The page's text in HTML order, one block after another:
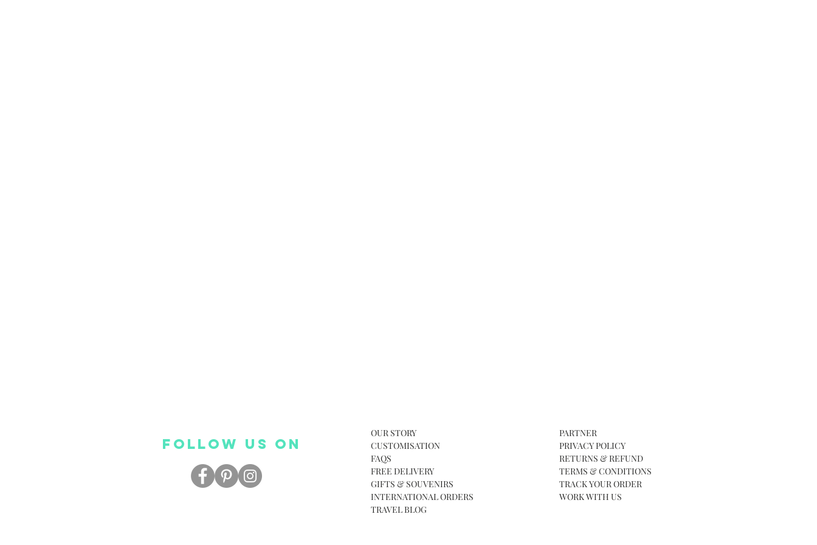
FOLLOW US ON
OUR STORY
CUSTOMISATION
FAQS
FREE DELIVERY
GIFTS & SOUVENIRS
INTERNATIONAL ORDERS
TRAVEL BLOG
PARTNER
PRIVACY POLICY
RETURNS & REFUND
TERMS & CONDITIONS
TRACK YOUR ORDER
WORK WITH US